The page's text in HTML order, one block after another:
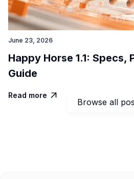
Browse all
June 23, 2026
Happy Horse 1.1: Specs,
Guide
Read more 